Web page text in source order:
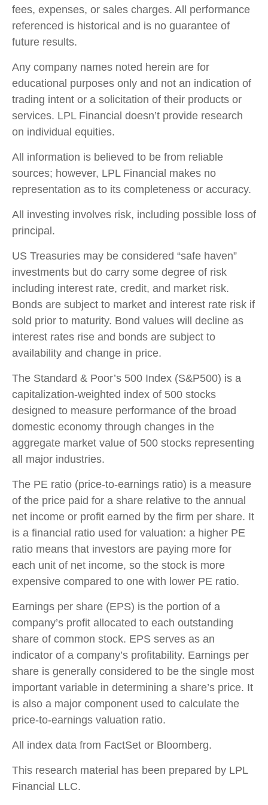
fees, expenses, or sales charges. All performance
referenced is historical and is no guarantee of
future results.
Any company names noted herein are for
educational purposes only and not an indication of
trading intent or a solicitation of their products or
services. LPL Financial doesn’t provide research
on individual equities.
All information is believed to be from reliable
sources; however, LPL Financial makes no
representation as to its completeness or accuracy.
All investing involves risk, including possible loss of
principal.
US Treasuries may be considered “safe haven”
investments but do carry some degree of risk
including interest rate, credit, and market risk.
Bonds are subject to market and interest rate risk if
sold prior to maturity. Bond values will decline as
interest rates rise and bonds are subject to
availability and change in price.
The Standard & Poor’s 500 Index (S&P500) is a
capitalization-weighted index of 500 stocks
designed to measure performance of the broad
domestic economy through changes in the
aggregate market value of 500 stocks representing
all major industries.
The PE ratio (price-to-earnings ratio) is a measure
of the price paid for a share relative to the annual
net income or profit earned by the firm per share. It
is a financial ratio used for valuation: a higher PE
ratio means that investors are paying more for
each unit of net income, so the stock is more
expensive compared to one with lower PE ratio.
Earnings per share (EPS) is the portion of a
company’s profit allocated to each outstanding
share of common stock. EPS serves as an
indicator of a company’s profitability. Earnings per
share is generally considered to be the single most
important variable in determining a share’s price. It
is also a major component used to calculate the
price-to-earnings valuation ratio.
All index data from FactSet or Bloomberg.
This research material has been prepared by LPL
Financial LLC.